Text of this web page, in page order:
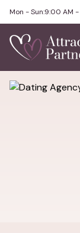
Mon - Sun:9:00 AM